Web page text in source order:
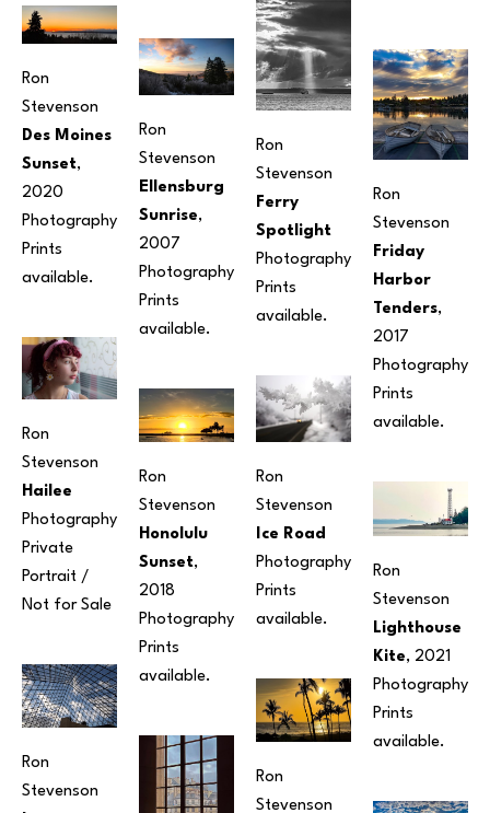
Ron
Stevenson
Des Moines
Sunset,
2020
Photography
Prints
available.
Ron
Stevenson
Hailee
Photography
Private
Portrait /
Not for Sale
Ron
Stevenson
Ron
Stevenson
Ellensburg
Sunrise,
2007
Photography
Prints
available.
Ron
Stevenson
Honolulu
Sunset,
2018
Photography
Prints
available.
Ron
Stevenson
Ferry
Spotlight
Photography
Prints
available.
Ron
Stevenson
Ice Road
Photography
Prints
available.
Ron
Stevenson
Ron
Stevenson
Friday
Harbor
Tenders,
2017
Photography
Prints
available.
Ron
Stevenson
Lighthouse
Kite, 2021
Photography
Prints
available.